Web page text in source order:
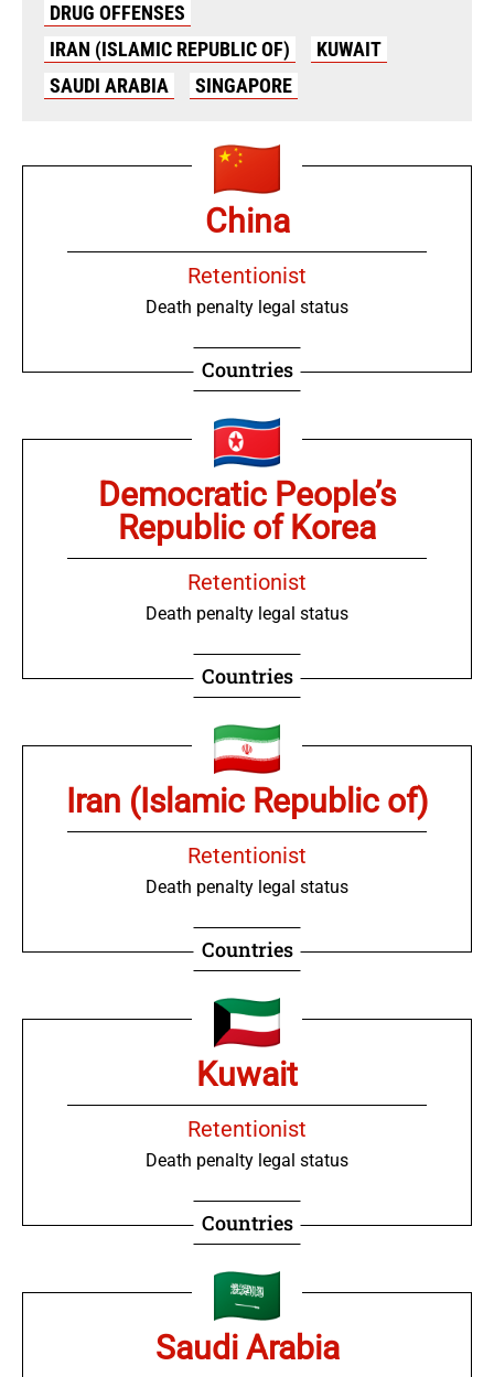
DRUG OFFENSES
IRAN (ISLAMIC REPUBLIC OF)
KUWAIT
SAUDI ARABIA
SINGAPORE
China
Retentionist
Death penalty legal status
Countries
Democratic People’s
Republic of Korea
Retentionist
Death penalty legal status
Countries
Iran (Islamic Republic of)
Retentionist
Death penalty legal status
Countries
Kuwait
Retentionist
Death penalty legal status
Countries
Saudi Arabia